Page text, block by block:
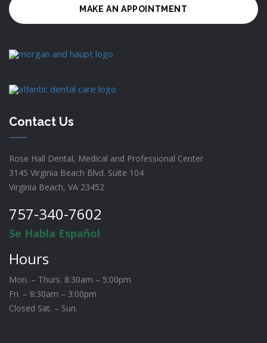
MAKE AN APPOINTMENT
Contact Us
Rose Hall Dental, Medical and Professional Center
3145 Virginia Beach Blvd. Suite 104
Virginia Beach, VA 23452
757-340-7602
Se Habla Español
Hours
Mon. – Thurs. 8:30am – 5:00pm
Fri. – 8:30am – 3:00pm
Closed Sat. – Sun.